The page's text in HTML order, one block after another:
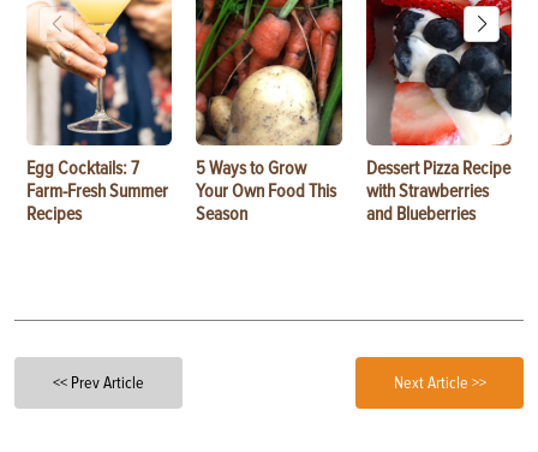
Egg Cocktails: 7
Farm-Fresh Summer
Recipes
5 Ways to Grow
Your Own Food This
Season
Dessert Pizza Recipe
with Strawberries
and Blueberries
<< Prev Article Next Article >>